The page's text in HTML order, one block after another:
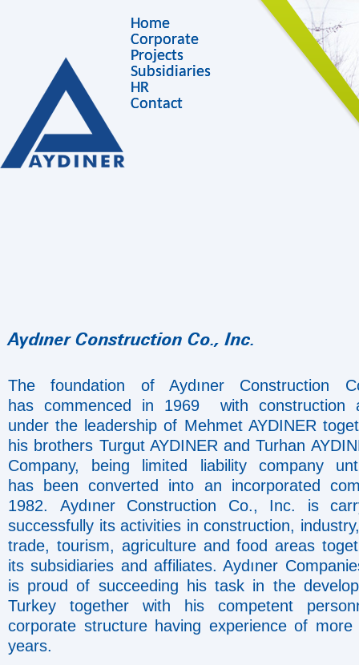
Home
Corporate
Projects
Subsidiaries
HR
Contact
Aydıner Construction Co., Inc.
The foundation of Aydıner Construction
has commenced in 1969 with construction
under the leadership of Mehmet AYDINER
his brothers Turgut AYDINER and Turhan
Company, being limited liability company
has been converted into an incorporated
1982. Aydıner Construction Co., Inc. is
successfully its activities in construction,
trade, tourism, agriculture and food areas
its subsidiaries and affiliates. Aydıner
is proud of succeeding his task in the
Turkey together with his competent
corporate structure having experience of
years.